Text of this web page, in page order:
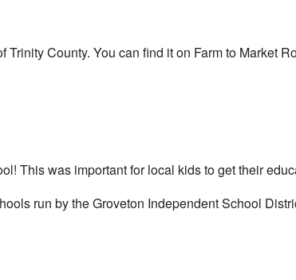
County. You can find it on Farm to Market
This was important for local kids to get their
run by the Groveton Independent School